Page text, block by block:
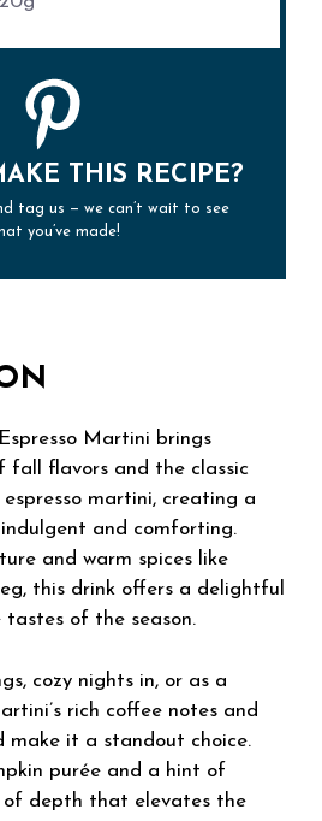
THIS RECIPE?
tag us — we can’t wait to see
you’ve made!
Martini brings
fall flavors and the classic
martini, creating a
and comforting.
and warm spices like
this drink offers a delightful
of the season.
cozy nights in, or as a
rich coffee notes and
make it a standout choice.
purée and a hint of
of depth that elevates the